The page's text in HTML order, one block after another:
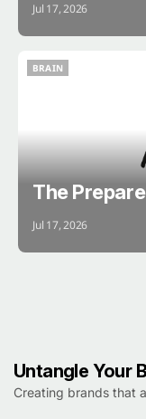
Jul 17, 2026
BRAIN
The
Jul 17, 2026
Untangle Your
Creating brands that